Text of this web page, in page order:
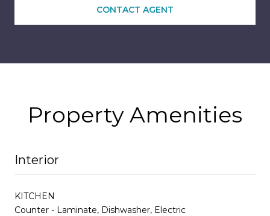
CONTACT AGENT
Property Amenities
Interior
KITCHEN
Counter - Laminate, Dishwasher, Electric